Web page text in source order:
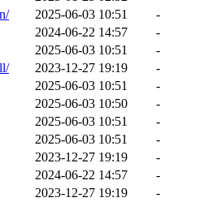
2025-06-03 10:51
-
2024-06-22 14:57
-
2025-06-03 10:51
-
2023-12-27 19:19
-
2025-06-03 10:51
-
2025-06-03 10:50
-
2025-06-03 10:51
-
2025-06-03 10:51
-
2023-12-27 19:19
-
2024-06-22 14:57
-
2023-12-27 19:19
-